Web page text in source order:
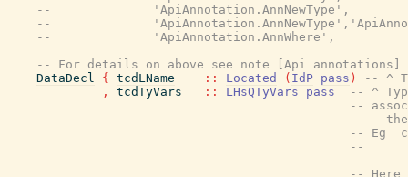
--              'ApiAnnotation.AnnNewType',
--
--              'ApiAnnotation.AnnWhere',
-- For details on above see note [Api annotations]
DataDecl
{ tcdLName :: Located ( IdP pass )
-- ^
,
tcdTyVars :: LHsQTyVars pass
-- ^
--
--
-- Eg
--
--
--